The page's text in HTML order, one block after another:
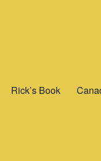
Rick’s Book